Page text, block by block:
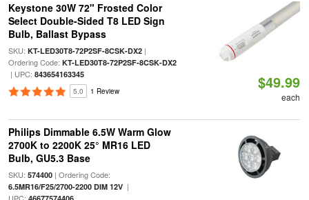
Keystone 30W 72" Frosted Color
Select Double-Sided T8 LED Sign
Bulb, Ballast Bypass
SKU: KT-LED30T8-72P2SF-8CSK-DX2|
Ordering Code: KT-LED30T8-72P2SF-8CSK-DX2
| UPC: 843654163345
5.0 1 Review $49.99
each
Philips Dimmable 6.5W Warm Glow
2700K to 2200K 25° MR16 LED
Bulb, GU5.3 Base
SKU: 574400| Ordering Code:
6.5MR16/F25/2700-2200 DIM 12V|